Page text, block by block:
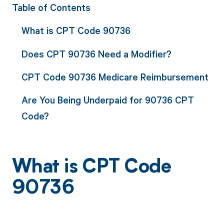
Table of Contents
What is CPT Code 90736
Does CPT 90736 Need a Modifier?
CPT Code 90736 Medicare Reimbursement
Are You Being Underpaid for 90736 CPT
Code?
What is CPT Code
90736